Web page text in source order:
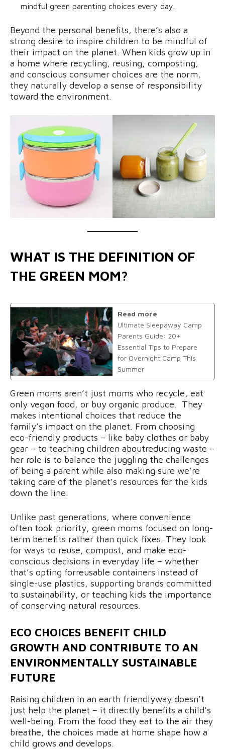
mindful green parenting choices every day.
Beyond the personal benefits, there’s also a
strong desire to inspire children to be mindful of
their impact on the planet. When kids grow up in
a home where recycling, reusing, composting,
and conscious consumer choices are the norm,
they naturally develop a sense of responsibility
toward the environment.
WHAT IS THE DEFINITION OF
THE GREEN MOM?
Read more
Ultimate Sleepaway Camp
Parents Guide: 20+
Essential Tips to Prepare
for Overnight Camp This
Summer
Green moms aren’t just moms who recycle, eat
only vegan food, or buy organic produce. They
makes intentional choices that reduce the
family’s impact on the planet. From choosing
eco-friendly products – like baby clothes or baby
gear – to teaching children aboutreducing waste –
her role is to balance the juggling the challenges
of being a parent while also making sure we’re
taking care of the planet’s resources for the kids
down the line.
Unlike past generations, where convenience
often took priority, green moms focused on long-
term benefits rather than quick fixes. They look
for ways to reuse, compost, and make eco-
conscious decisions in everyday life – whether
that’s opting forreusable containers instead of
single-use plastics, supporting brands committed
to sustainability, or teaching kids the importance
of conserving natural resources.
ECO CHOICES BENEFIT CHILD
GROWTH AND CONTRIBUTE TO AN
ENVIRONMENTALLY SUSTAINABLE
FUTURE
Raising children in an earth friendlyway doesn’t
just help the planet – it directly benefits a child’s
well-being. From the food they eat to the air they
breathe, the choices made at home shape how a
child grows and develops.